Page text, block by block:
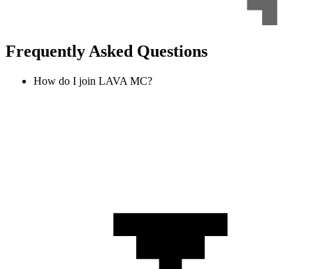
Frequently Asked Questions
How do I join LAVA MC?